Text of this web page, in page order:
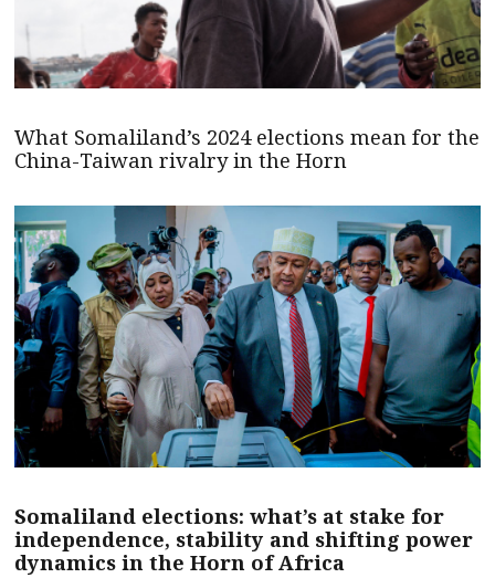
What Somaliland’s 2024 elections mean for the
China-Taiwan rivalry in the Horn
Somaliland elections: what’s at stake for
independence, stability and shifting power
dynamics in the Horn of Africa